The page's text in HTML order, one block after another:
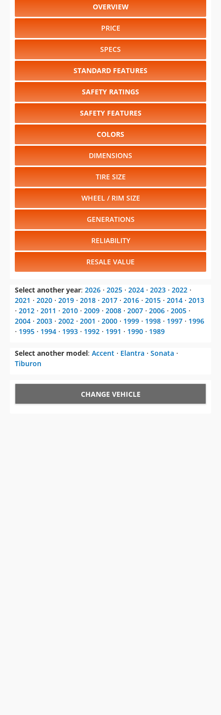
OVERVIEW
PRICE
SPECS
STANDARD FEATURES
SAFETY RATINGS
SAFETY FEATURES
COLORS
DIMENSIONS
TIRE SIZE
WHEEL / RIM SIZE
GENERATIONS
RELIABILITY
RESALE VALUE
Select another year: 2026 ⋅ 2025 ⋅ 2024 ⋅ 2023 ⋅ 2022 ⋅
2021 ⋅ 2020 ⋅ 2019 ⋅ 2018 ⋅ 2017 ⋅ 2016 ⋅ 2015 ⋅ 2014 ⋅ 2013
⋅ 2012 ⋅ 2011 ⋅ 2010 ⋅ 2009 ⋅ 2008 ⋅ 2007 ⋅ 2006 ⋅ 2005 ⋅
2004 ⋅ 2003 ⋅ 2002 ⋅ 2001 ⋅ 2000 ⋅ 1999 ⋅ 1998 ⋅ 1997 ⋅ 1996
⋅ 1995 ⋅ 1994 ⋅ 1993 ⋅ 1992 ⋅ 1991 ⋅ 1990 ⋅ 1989
Select another model: Accent ⋅ Elantra ⋅ Sonata ⋅
Tiburon
CHANGE VEHICLE